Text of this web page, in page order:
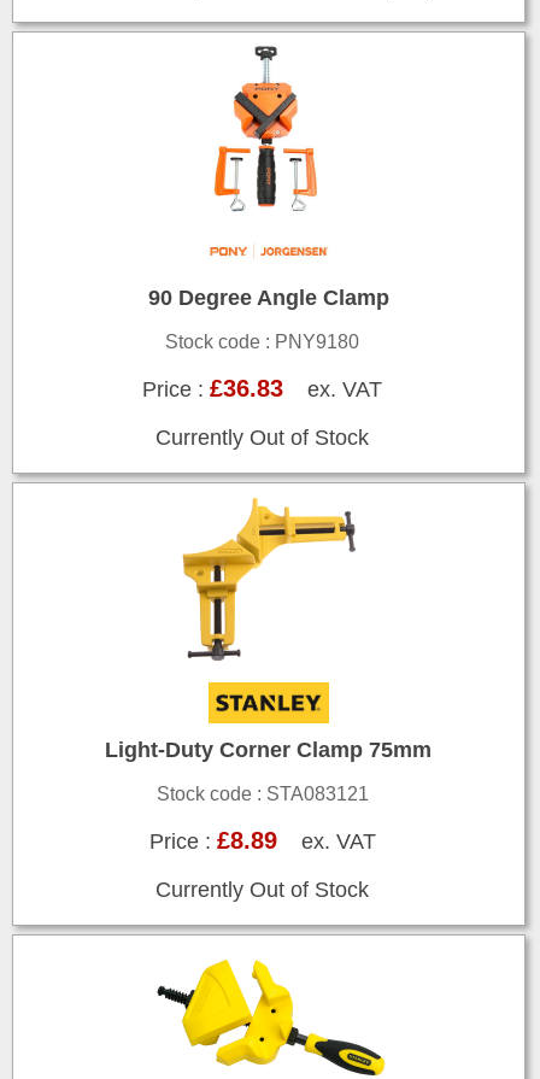
90 Degree Angle Clamp
Stock code : PNY9180
Price :£36.83 ex. VAT
Currently Out of Stock
Light-Duty Corner Clamp 75mm
Stock code : STA083121
Price : £8.89ex. VAT
Currently Out of Stock